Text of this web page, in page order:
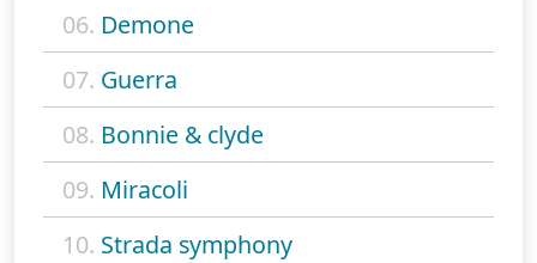
06. Demone
07. Guerra
08. Bonnie & clyde
09. Miracoli
10. Strada symphony